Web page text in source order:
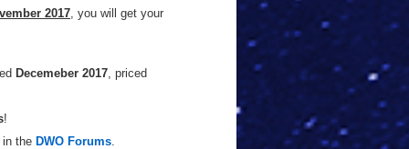
2017, you will get your
Decemeber 2017, priced
!
in the DWO Forums.